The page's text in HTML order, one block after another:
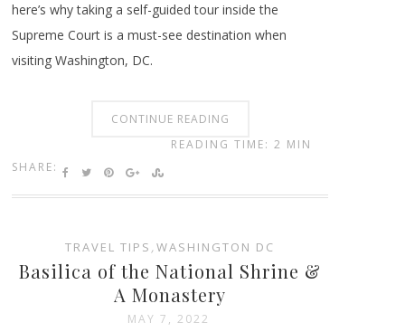
here’s why taking a self-guided tour inside the
Supreme Court is a must-see destination when
visiting Washington, DC.
CONTINUE READING
SHARE:
READING TIME: 2 MIN
TRAVEL TIPS ,WASHINGTON DC
Basilica of the National Shrine &
A Monastery
MAY 7, 2022